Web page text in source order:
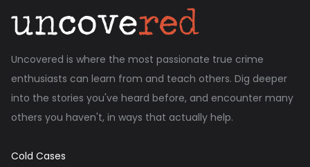
Uncovered is where the most passionate true crime
enthusiasts can learn from and teach others. Dig deeper
into the stories you've heard before, and encounter many
others you haven't, in ways that actually help.
Cold Cases